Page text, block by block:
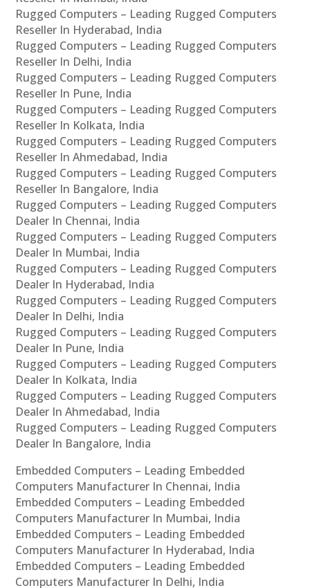
Rugged Computers – Leading Rugged Computers
Reseller In Hyderabad, India
Rugged Computers – Leading Rugged Computers
Reseller In Delhi, India
Rugged Computers – Leading Rugged Computers
Reseller In Pune, India
Rugged Computers – Leading Rugged Computers
Reseller In Kolkata, India
Rugged Computers – Leading Rugged Computers
Reseller In Ahmedabad, India
Rugged Computers – Leading Rugged Computers
Reseller In Bangalore, India
Rugged Computers – Leading Rugged Computers
Dealer In Chennai, India
Rugged Computers – Leading Rugged Computers
Dealer In Mumbai, India
Rugged Computers – Leading Rugged Computers
Dealer In Hyderabad, India
Rugged Computers – Leading Rugged Computers
Dealer In Delhi, India
Rugged Computers – Leading Rugged Computers
Dealer In Pune, India
Rugged Computers – Leading Rugged Computers
Dealer In Kolkata, India
Rugged Computers – Leading Rugged Computers
Dealer In Ahmedabad, India
Rugged Computers – Leading Rugged Computers
Dealer In Bangalore, India
Embedded Computers – Leading Embedded
Computers Manufacturer In Chennai, India
Embedded Computers – Leading Embedded
Computers Manufacturer In Mumbai, India
Embedded Computers – Leading Embedded
Computers Manufacturer In Hyderabad, India
Embedded Computers – Leading Embedded
Computers Manufacturer In Delhi, India